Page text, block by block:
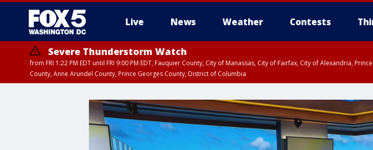
Live News Weather Contests
Severe Thunderstorm Watch
from FRI 1:22 PM EDT until FRI 9:00 PM EDT, Fauquier County, City of Manassas, City of Fairfax, City of Alexandria,
County, Anne Arundel County, Prince Georges County, District of Columbia